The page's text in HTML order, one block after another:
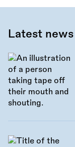
Latest news